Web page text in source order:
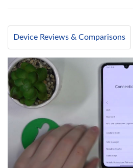
Device Reviews & Comparisons